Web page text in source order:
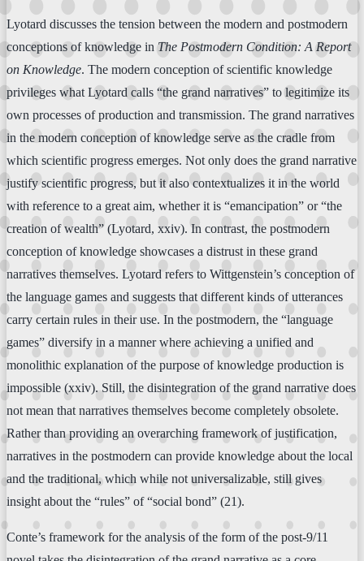
Lyotard discusses the tension between the modern and postmodern
conceptions of knowledge in The Postmodern Condition: A Report
on Knowledge. The modern conception of scientific knowledge
privileges what Lyotard calls “the grand narratives” to legitimize its
own processes of production and transmission. The grand narratives
in the modern conception of knowledge serve as the cradle from
which scientific progress emerges. Not only does the grand narrative
justify scientific progress, but it also contextualizes it in the world
with reference to a great aim, whether it is “emancipation” or “the
creation of wealth” (Lyotard, xxiv). In contrast, the postmodern
conception of knowledge showcases a distrust in these grand
narratives themselves. Lyotard refers to Wittgenstein’s conception of
the language games and suggests that different kinds of utterances
carry certain rules in their use. In the postmodern, the “language
games” diversify in a manner where achieving a unified and
monolithic explanation of the purpose of knowledge production is
impossible (xxiv). Still, the disintegration of the grand narrative does
not mean that narratives themselves become completely obsolete.
Rather than providing an overarching framework of justification,
narratives in the postmodern can provide knowledge about the local
and the traditional, which while not universalizable, still gives
insight about the “rules” of “social bond” (21).
Conte’s framework for the analysis of the form of the post-9/11